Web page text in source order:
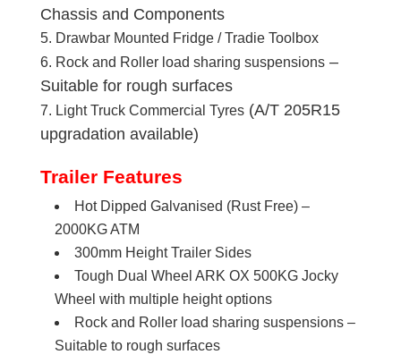
Chassis and Components
Drawbar Mounted Fridge / Tradie Toolbox
Rock and Roller load sharing suspensions–
Suitable for rough surfaces
Light Truck Commercial Tyres(A/T 205R15
upgradation available)
Trailer Features
Hot Dipped Galvanised (Rust Free) –
2000KG ATM
300mm Height Trailer Sides
Tough Dual Wheel ARK OX 500KG Jocky
Wheel with multiple height options
Rock and Roller load sharing suspensions –
Suitable to rough surfaces